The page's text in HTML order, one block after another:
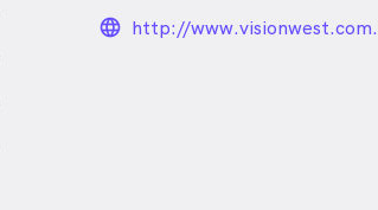
http://